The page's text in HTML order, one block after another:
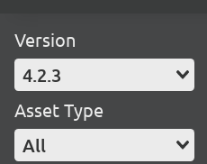
Version
4.2.3
Asset Type
All